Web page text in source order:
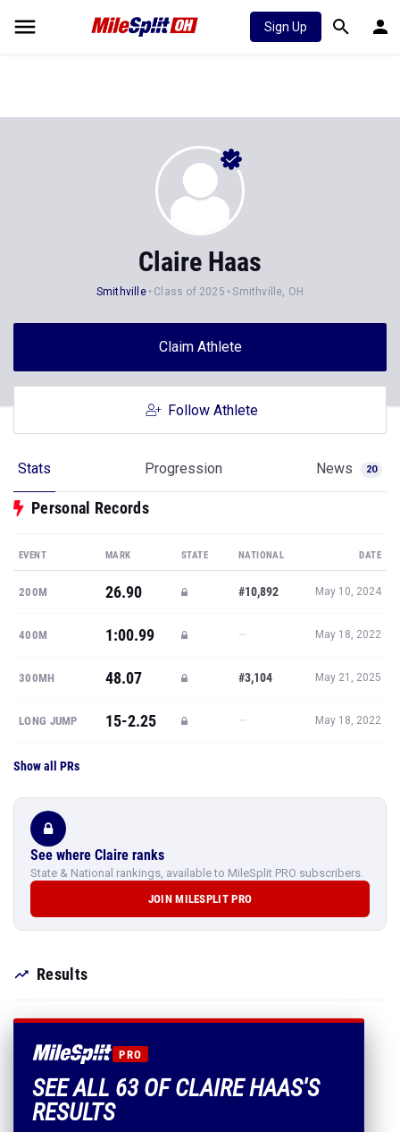
Sign Up
Claire Haas
Smithville Class of 2025 Smithville, OH
Claim Athlete
Follow Athlete
Stats Progression News 20
Personal Records
EVENT MARK STATE NATIONAL DATE
200M 26.90 #10,892 May 10, 2024
400M 1:00.99 — May 18, 2022
300MH 48.07 #3,104 May 21, 2025
LONG JUMP 15-2.25 — May 18, 2022
Show all PRs
See where Claire ranks
State & National rankings, available to MileSplit PRO subscribers.
JOIN MILESPLIT PRO
Results
PRO
SEE ALL 63 OF CLAIRE HAAS'S
RESULTS